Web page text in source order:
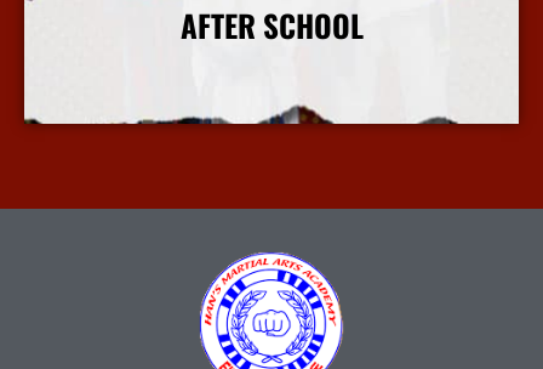
AFTER SCHOOL
More Info